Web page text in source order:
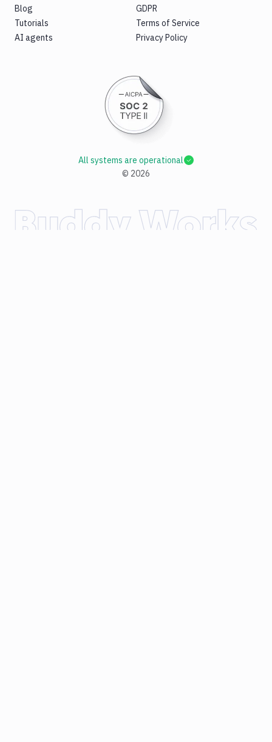
Blog
Tutorials
AI agents
GDPR
Terms of Service
Privacy Policy
© 2026
All systems are operational